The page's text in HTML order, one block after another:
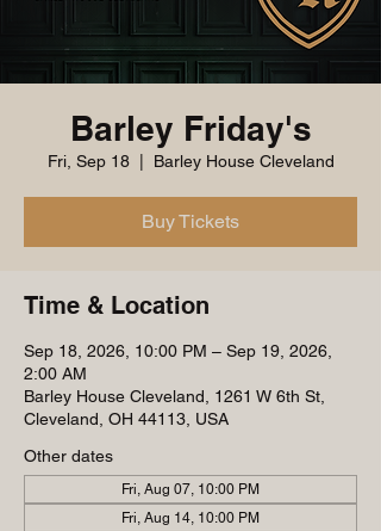
Barley Friday's
Fri, Sep 18
  |
Barley House Cleveland
Buy Tickets
Time & Location
Sep 18, 2026, 10:00 PM – Sep 19, 2026,
2:00 AM
Barley House Cleveland, 1261 W 6th St,
Cleveland, OH 44113, USA
Other dates
Fri, Aug 07, 10:00 PM
Fri, Aug 14, 10:00 PM